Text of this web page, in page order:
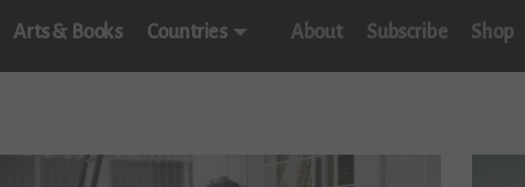
Arts & Books Countries About Subscribe Shop